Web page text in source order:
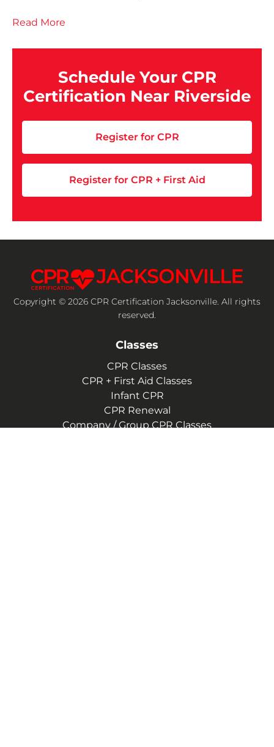
Read More
Schedule Your CPR
Certification Near Riverside
Register for CPR
Register for CPR + First Aid
Copyright © 2026 CPR Certification Jacksonville. All rights
reserved.
Classes
CPR Classes
CPR + First Aid Classes
Infant CPR
CPR Renewal
Company / Group CPR Classes